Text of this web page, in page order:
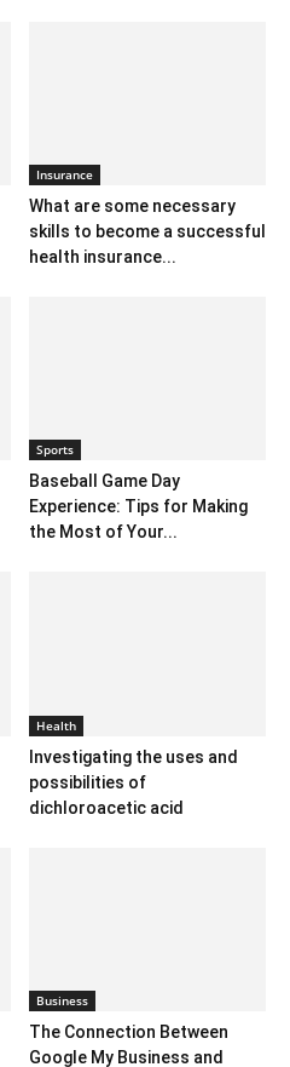
Insurance
What are some necessary
skills to become a successful
health insurance...
Sports
Baseball Game Day
Experience: Tips for Making
the Most of Your...
Health
Investigating the uses and
possibilities of
dichloroacetic acid
Business
The Connection Between
Google My Business and